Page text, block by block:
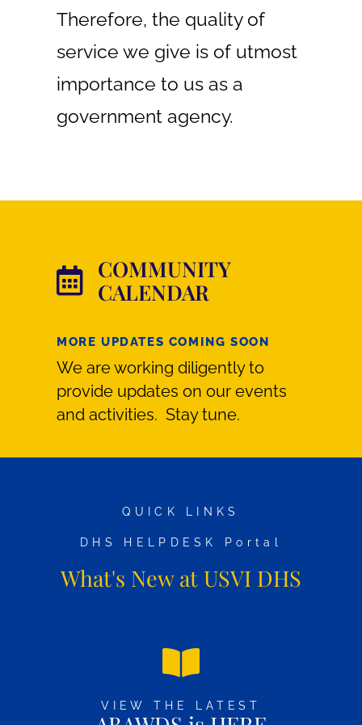
Therefore, the quality of
service we give is of utmost
importance to us as a
government agency.
COMMUNITY
CALENDAR
MORE UPDATES COMING SOON
We are working diligently to
provide updates on our events
and activities. Stay tune.
QUICK LINKS
DHS HELPDESK Portal
What's New at USVI DHS
VIEW THE LATEST